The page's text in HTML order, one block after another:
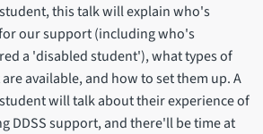
this talk will explain who's
our support (including who's
a 'disabled student'), what types of
available, and how to set them up. A
will talk about their experience of
DDSS support, and there'll be time at